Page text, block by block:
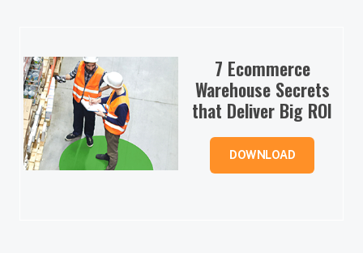
7 Ecommerce
Warehouse Secrets
that Deliver Big ROI
DOWNLOAD